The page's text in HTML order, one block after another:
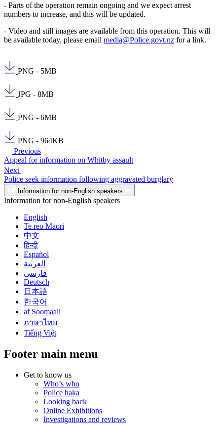
- Parts of the operation remain ongoing and we expect arrest
numbers to increase, and this will be updated.
- Video and still images are available from this operation. This will
be available today, please email media@Police.govt.nz for a link.
PNG - 5MB
JPG - 8MB
PNG - 6MB
PNG - 964KB
Previous
Appeal for information on Whitby assault
Next
Police seek information following aggravated burglary
Information for non-English speakers
Information for non-English speakers
English
Te reo Māori
中文
हिन्दी
Español
العربية
فارسی
Deutsch
日本語
한국어
af Soomaali
ภาษาไทย
Tiếng Việt
Footer main menu
Get to know us
Who’s who
Police haka
Looking back
Online Exhibitions
Investigations and reviews